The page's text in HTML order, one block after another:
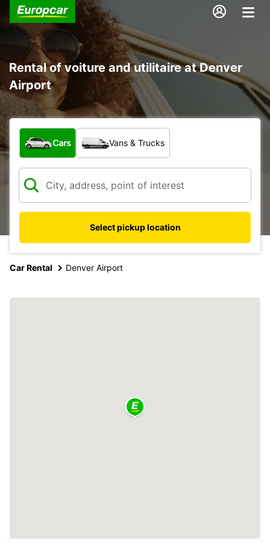
Rental of voiture and utilitaire at Denver
Airport
What type of vehicle?
Cars Vans & Trucks
Select pickup location
Car Rental Denver Airport